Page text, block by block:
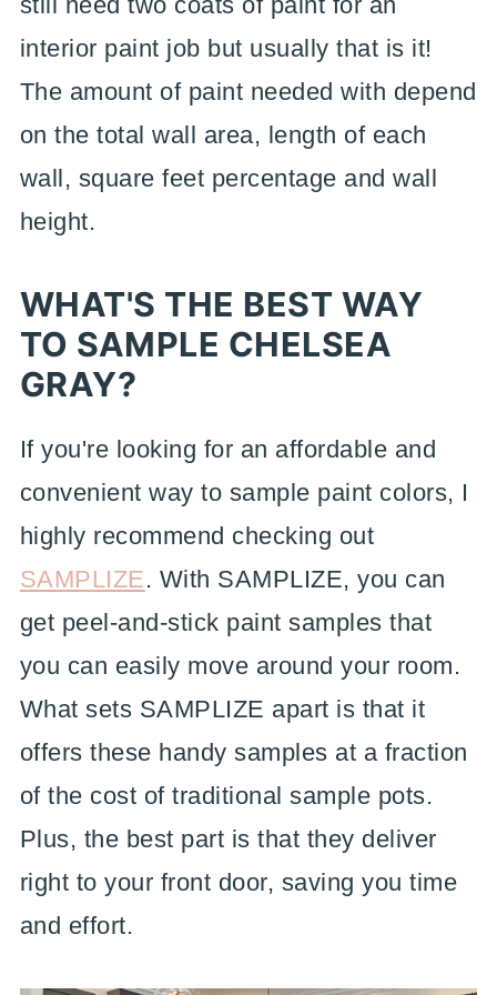
interior paint job but usually that is it!
The amount of paint needed with depend
on the total wall area, length of each
wall, square feet percentage and wall
height.
WHAT'S THE BEST WAY
TO SAMPLE CHELSEA
GRAY?
If you're looking for an affordable and
convenient way to sample paint colors, I
highly recommend checking out
SAMPLIZE. With SAMPLIZE, you can
get peel-and-stick paint samples that
you can easily move around your room.
What sets SAMPLIZE apart is that it
offers these handy samples at a fraction
of the cost of traditional sample pots.
Plus, the best part is that they deliver
right to your front door, saving you time
and effort.